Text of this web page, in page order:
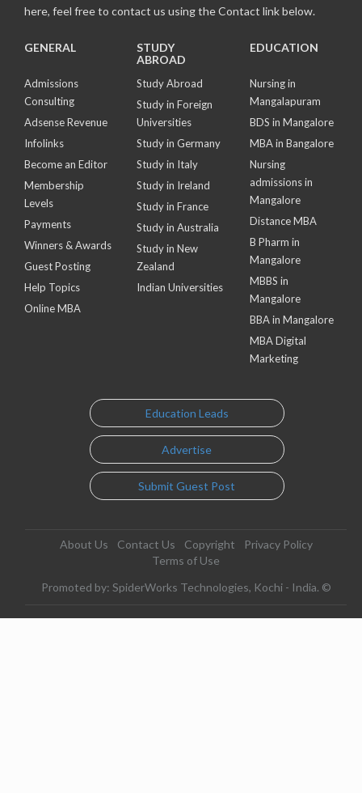
here, feel free to contact us using the Contact link below.
GENERAL
Admissions
Consulting
Adsense Revenue
Infolinks
Become an Editor
Membership
Levels
Payments
Winners & Awards
Guest Posting
Help Topics
Online MBA
STUDY
ABROAD
Study Abroad
Study in Foreign
Universities
Study in Germany
Study in Italy
Study in Ireland
Study in France
Study in Australia
Study in New
Zealand
Indian Universities
EDUCATION
Nursing in
Mangalapuram
BDS in Mangalore
MBA in Bangalore
Nursing
admissions in
Mangalore
Distance MBA
B Pharm in
Mangalore
MBBS in
Mangalore
BBA in Mangalore
MBA Digital
Marketing
Education Leads
Advertise
Submit Guest Post
About Us Contact Us Copyright
Privacy Policy
Terms of Use
Promoted by: SpiderWorks Technologies, Kochi - India. ©